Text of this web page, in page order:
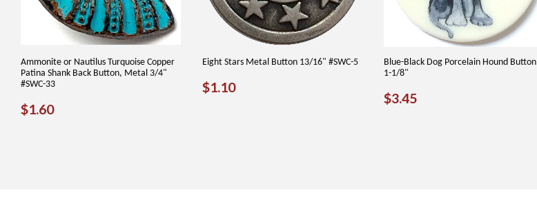
Ammonite or Nautilus Turquoise Copper
Patina Shank Back Button, Metal 3/4"
#SWC-33
REGULAR
$1.60$1.60
Eight Stars Metal Button 13/16" #SWC-5
REGULAR
$1.10$1.10
Blue-Black Dog Porcelain Hound Button
1-1/8"
REGULAR
$3.45$3.45